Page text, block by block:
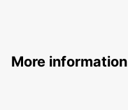
More information